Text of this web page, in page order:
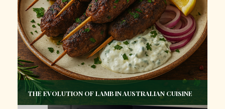
THE EVOLUTION OF LAMB IN AUSTRALIAN CUISINE